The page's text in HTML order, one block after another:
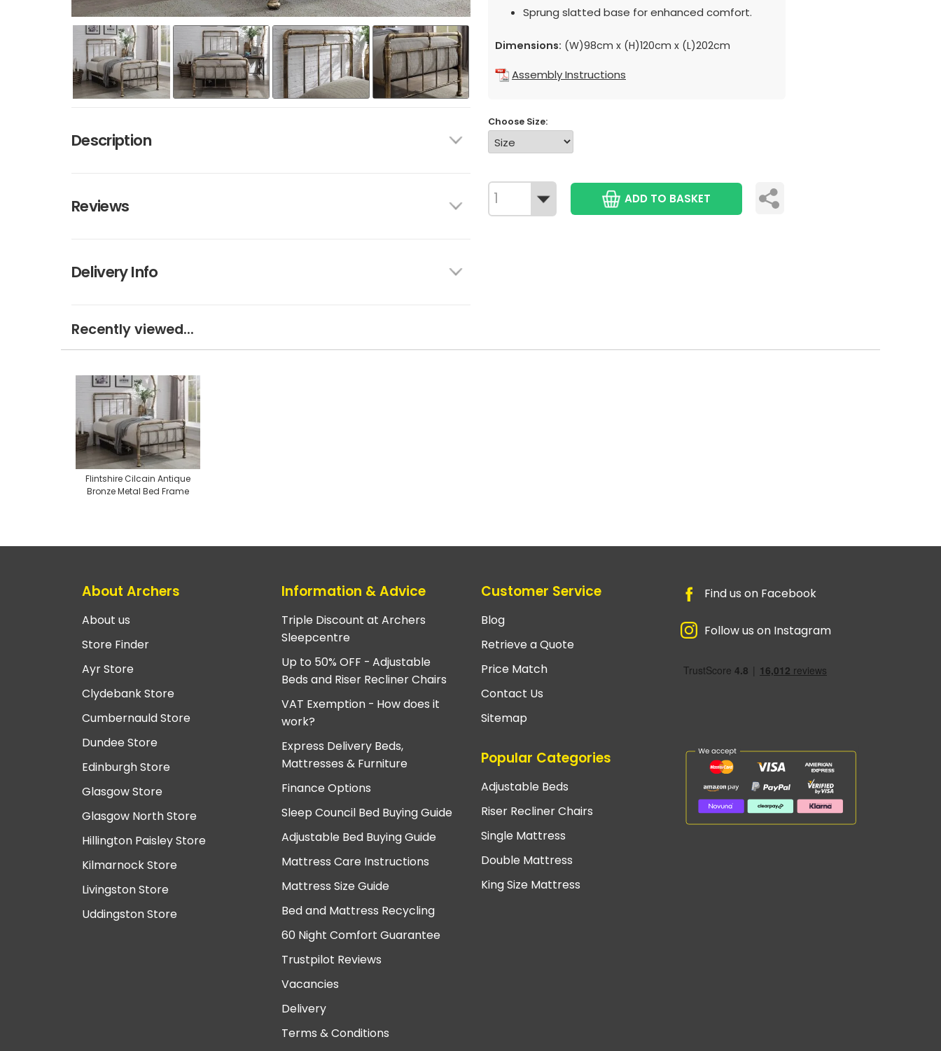
Description
Reviews
Delivery Info
Sprung slatted base for enhanced comfort.
Dimensions: (W)98cm x (H)120cm x (L)202cm
Assembly Instructions
Choose Size:
ADD TO BASKET
Recently viewed...
Flintshire Cilcain Antique
Bronze Metal Bed Frame
About Archers
About us
Store Finder
Ayr Store
Clydebank Store
Cumbernauld Store
Dundee Store
Edinburgh Store
Glasgow Store
Glasgow North Store
Hillington Paisley Store
Kilmarnock Store
Livingston Store
Uddingston Store
Information & Advice
Triple Discount at Archers
Sleepcentre
Up to 50% OFF - Adjustable
Beds and Riser Recliner Chairs
VAT Exemption - How does it
work?
Express Delivery Beds,
Mattresses & Furniture
Finance Options
Sleep Council Bed Buying Guide
Adjustable Bed Buying Guide
Mattress Care Instructions
Mattress Size Guide
Bed and Mattress Recycling
60 Night Comfort Guarantee
Trustpilot Reviews
Vacancies
Delivery
Terms & Conditions
Customer Service
Blog
Retrieve a Quote
Price Match
Contact Us
Sitemap
Popular Categories
Adjustable Beds
Riser Recliner Chairs
Single Mattress
Double Mattress
King Size Mattress
Find us on Facebook
Follow us on Instagram